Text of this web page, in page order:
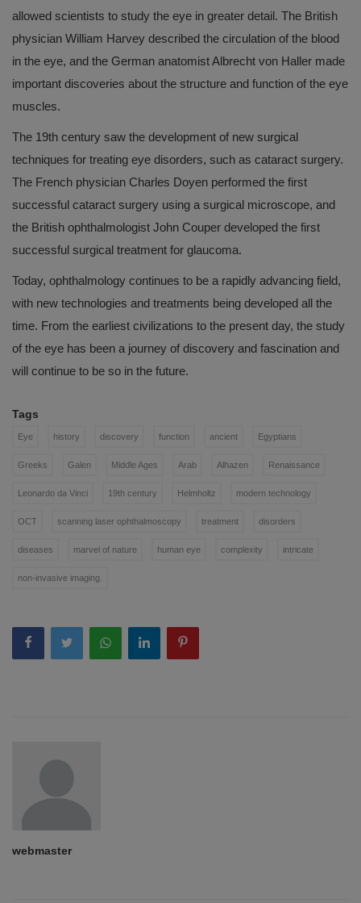
allowed scientists to study the eye in greater detail. The British
physician William Harvey described the circulation of the blood
in the eye, and the German anatomist Albrecht von Haller made
important discoveries about the structure and function of the eye
muscles.
The 19th century saw the development of new surgical
techniques for treating eye disorders, such as cataract surgery.
The French physician Charles Doyen performed the first
successful cataract surgery using a surgical microscope, and
the British ophthalmologist John Couper developed the first
successful surgical treatment for glaucoma.
Today, ophthalmology continues to be a rapidly advancing field,
with new technologies and treatments being developed all the
time. From the earliest civilizations to the present day, the study
of the eye has been a journey of discovery and fascination and
will continue to be so in the future.
Tags
Eye history discovery function ancient Egyptians
Greeks Galen Middle Ages Arab Alhazen Renaissance
Leonardo da Vinci 19th century Helmholtz modern technology
OCT scanning laser ophthalmoscopy treatment disorders
diseases marvel of nature human eye complexity intricate
non-invasive imaging.
webmaster